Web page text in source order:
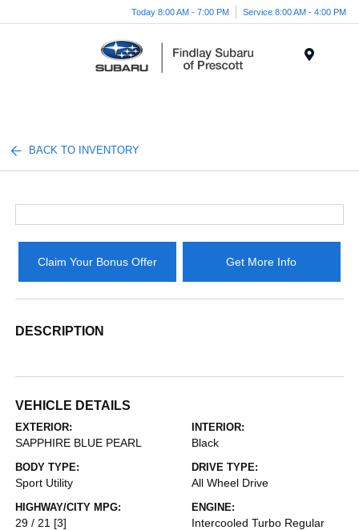
Today 8:00 AM - 7:00 PM Service 8:00 AM - 4:00 PM
BACK TO INVENTORY
Claim Your Bonus Offer Get More Info
DESCRIPTION
VEHICLE DETAILS
EXTERIOR:
SAPPHIRE BLUE PEARL
INTERIOR:
Black
BODY TYPE:
Sport Utility
DRIVE TYPE:
All Wheel Drive
HIGHWAY/CITY MPG:
29 / 21 [3]
ENGINE:
Intercooled Turbo Regular